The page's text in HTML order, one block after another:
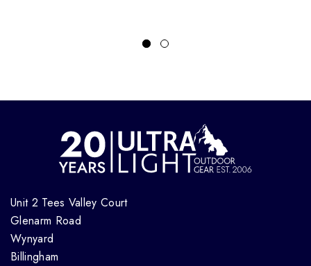
Unit 2 Tees Valley Court
Glenarm Road
Wynyard
Billingham